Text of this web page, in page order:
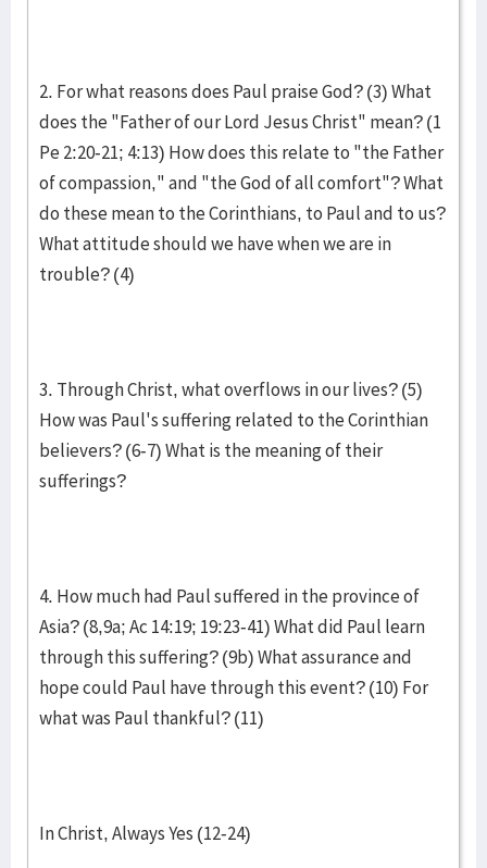
2. For what reasons does Paul praise God? (3) What
does the "Father of our Lord Jesus Christ" mean? (1
Pe 2:20-21; 4:13) How does this relate to "the Father
of compassion," and "the God of all comfort"? What
do these mean to the Corinthians, to Paul and to us?
What attitude should we have when we are in
trouble? (4)
3. Through Christ, what overflows in our lives? (5)
How was Paul's suffering related to the Corinthian
believers? (6-7) What is the meaning of their
sufferings?
4. How much had Paul suffered in the province of
Asia? (8,9a; Ac 14:19; 19:23-41) What did Paul learn
through this suffering? (9b) What assurance and
hope could Paul have through this event? (10) For
what was Paul thankful? (11)
In Christ, Always Yes (12-24)